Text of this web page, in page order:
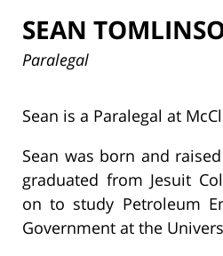
SEAN
Paralegal
Sean is a Paralegal at
Sean was born and
graduated from Jesuit
on to study Petroleum
Government at the